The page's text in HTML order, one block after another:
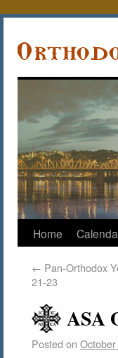
Home
← Pan-Orthodox
21-23
ASA
Posted on